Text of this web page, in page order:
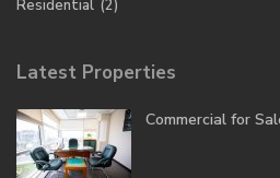
Residential (2)
Latest Properties
Commercial for